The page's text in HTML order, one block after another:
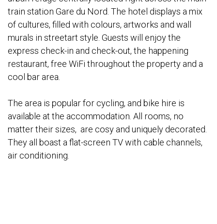
train station Gare du Nord. The hotel displays a mix
of cultures, filled with colours, artworks and wall
murals in streetart style. Guests will enjoy the
express check-in and check-out, the happening
restaurant, free WiFi throughout the property and a
cool bar area.
The area is popular for cycling, and bike hire is
available at the accommodation. All rooms, no
matter their sizes, are cosy and uniquely decorated.
They all boast a flat-screen TV with cable channels,
air conditioning.